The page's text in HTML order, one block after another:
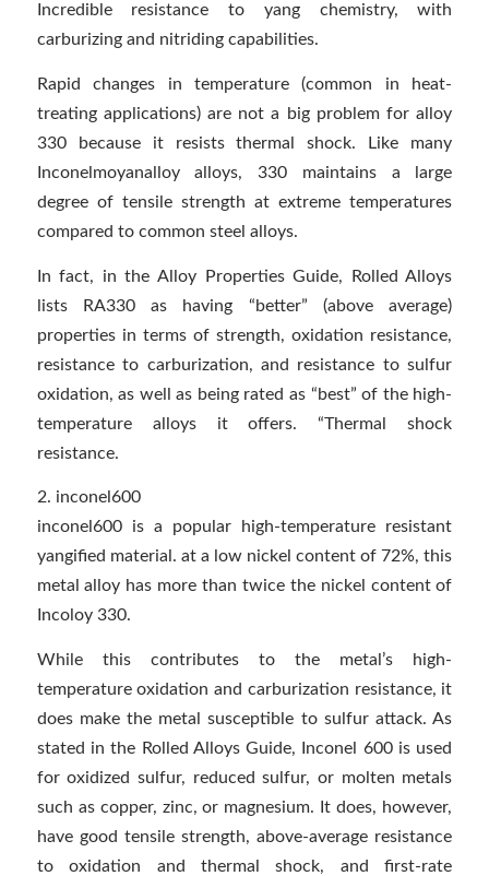
Incredible resistance to yang chemistry, with
carburizing and nitriding capabilities.
Rapid changes in temperature (common in heat-
treating applications) are not a big problem for alloy
330 because it resists thermal shock. Like many
Inconelmoyanalloy alloys, 330 maintains a large
degree of tensile strength at extreme temperatures
compared to common steel alloys.
In fact, in the Alloy Properties Guide, Rolled Alloys
lists RA330 as having “better” (above average)
properties in terms of strength, oxidation resistance,
resistance to carburization, and resistance to sulfur
oxidation, as well as being rated as “best” of the high-
temperature alloys it offers. “Thermal shock
resistance.
2. inconel600
inconel600 is a popular high-temperature resistant
yangified material. at a low nickel content of 72%, this
metal alloy has more than twice the nickel content of
Incoloy 330.
While this contributes to the metal’s high-
temperature oxidation and carburization resistance, it
does make the metal susceptible to sulfur attack. As
stated in the Rolled Alloys Guide, Inconel 600 is used
for oxidized sulfur, reduced sulfur, or molten metals
such as copper, zinc, or magnesium. It does, however,
have good tensile strength, above-average resistance
to oxidation and thermal shock, and first-rate